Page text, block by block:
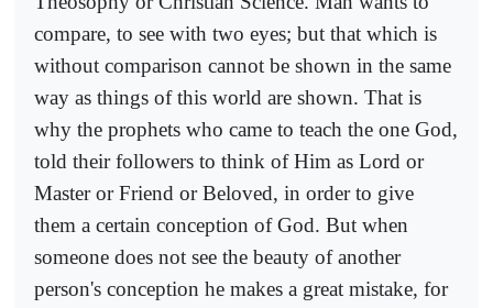
compare, to see with two eyes; but that which is
without comparison cannot be shown in the same
way as things of this world are shown. That is
why the prophets who came to teach the one God,
told their followers to think of Him as Lord or
Master or Friend or Beloved, in order to give
them a certain conception of God. But when
someone does not see the beauty of another
person's conception he makes a great mistake, for